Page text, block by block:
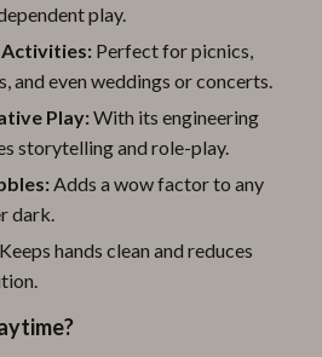
play.
Activities: Perfect for picnics,
and even weddings or concerts.
Play:With its engineering
storytelling and role-play.
Adds a wow factor to any
dark.
Keeps hands clean and reduces